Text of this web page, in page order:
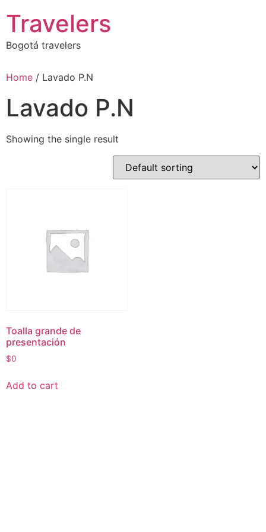
to
content
Travelers
Bogotá travelers
Home / Lavado P.N
Lavado P.N
Showing the single result
Toalla grande de
presentación
$0
Add to cart